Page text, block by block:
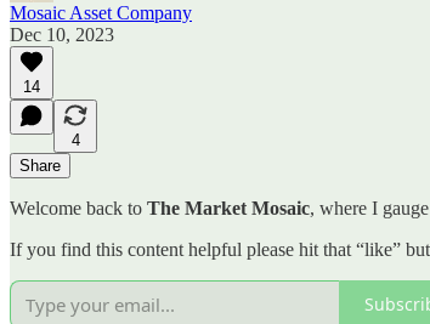
Mosaic Asset Company
Dec 10, 2023
14
4
Share
Welcome back to The Market Mosaic, where I
If you find this content helpful please hit that “like”